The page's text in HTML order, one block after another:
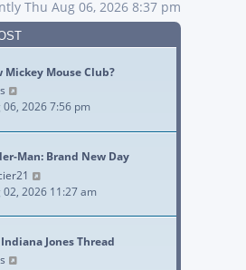
Thu Aug 06, 2026 8:37 pm
Mickey Mouse Club?
06, 2026 7:56 pm
Man: Brand New Day
02, 2026 11:27 am
Indiana Jones Thread